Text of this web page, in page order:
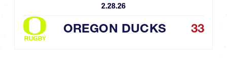
2.28.26
OREGON DUCKS 33